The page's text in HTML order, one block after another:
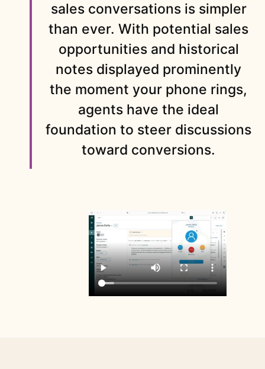
sales conversations is simpler
than ever. With potential sales
opportunities and historical
notes displayed prominently
the moment your phone rings,
agents have the ideal
foundation to steer discussions
toward conversions.